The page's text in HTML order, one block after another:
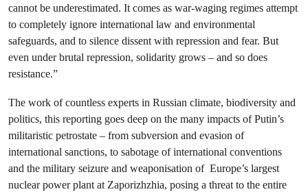
cannot be underestimated. It comes as war-waging regimes attempt
to completely ignore international law and environmental
safeguards, and to silence dissent with repression and fear. But
even under brutal repression, solidarity grows – and so does
resistance.”
The work of countless experts in Russian climate, biodiversity and
politics, this reporting goes deep on the many impacts of Putin’s
militaristic petrostate – from subversion and evasion of
international sanctions, to sabotage of international conventions
and the military seizure and weaponisation of Europe’s largest
nuclear power plant at Zaporizhzhia, posing a threat to the entire